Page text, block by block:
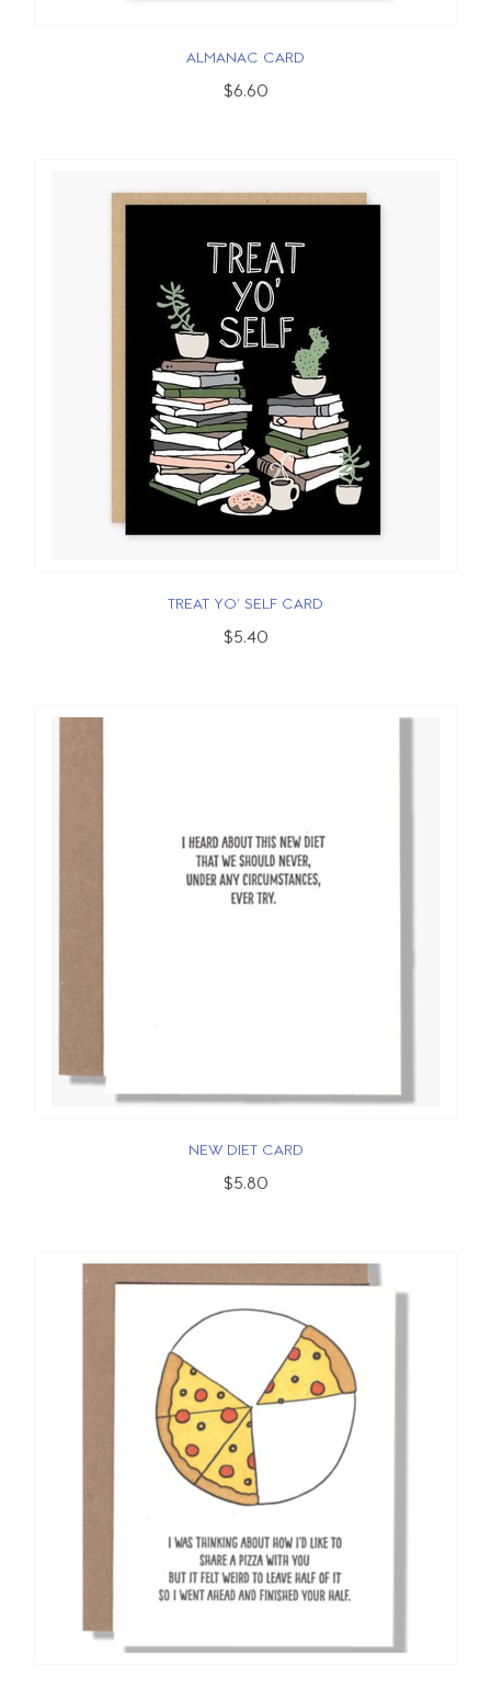
ALMANAC CARD
$6.60
TREAT YO' SELF CARD
$5.40
NEW DIET CARD
$5.80